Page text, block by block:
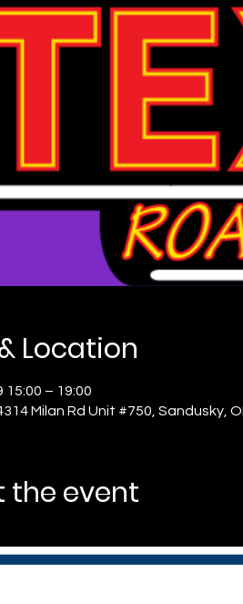
Location
15:00 – 19:00
Milan Rd Unit #750, Sandusky,
the event